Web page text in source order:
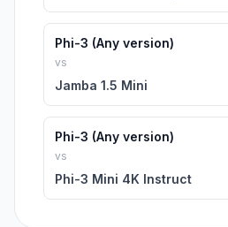
Phi-3 (Any version)
vs
Jamba 1.5 Mini
Phi-3 (Any version)
vs
Phi-3 Mini 4K Instruct